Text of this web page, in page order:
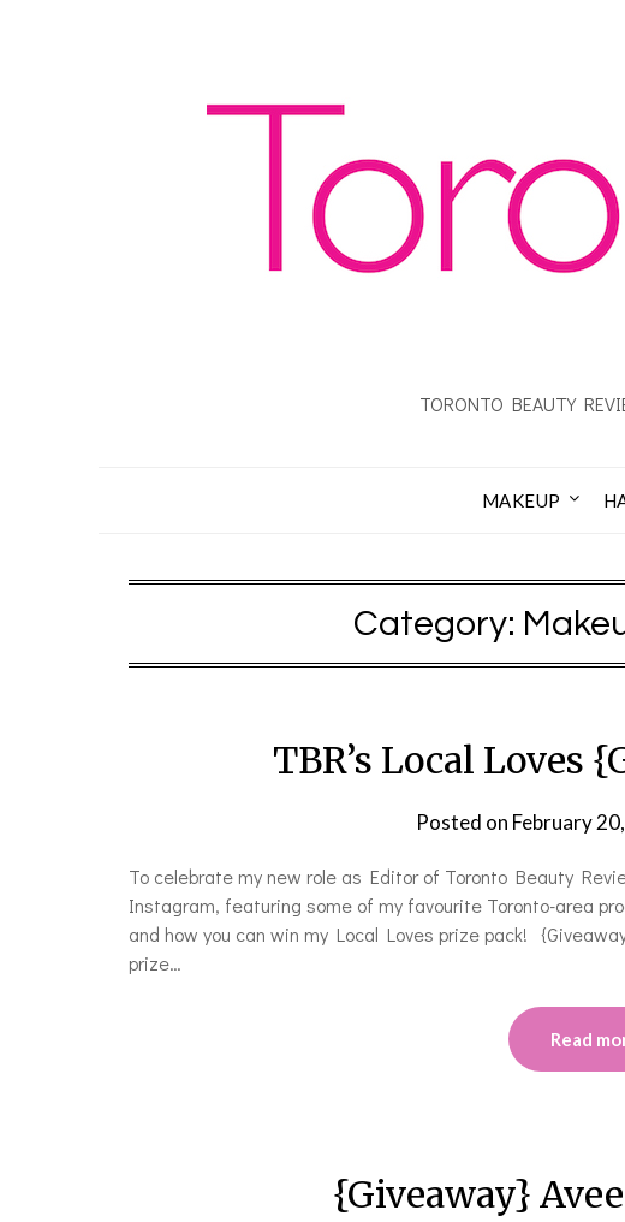
TORONTO BEAUTY
MAKEUP
Category:
TBR’s Local Loves
Posted on February
To celebrate my new role as Editor of Toronto Beauty
Instagram, featuring some of my favourite Toronto-area
and how you can win my Local Loves prize pack!
prize…
Read
{Giveaway}